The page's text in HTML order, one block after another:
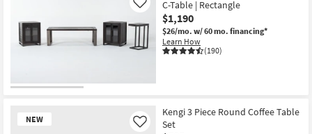
C-Table | Rectangle
$1,190
$26/mo. w/ 60 mo. financing*
Learn How
(190)
Like
NEW
Kengi 3 Piece Round Coffee Table
Set
Like